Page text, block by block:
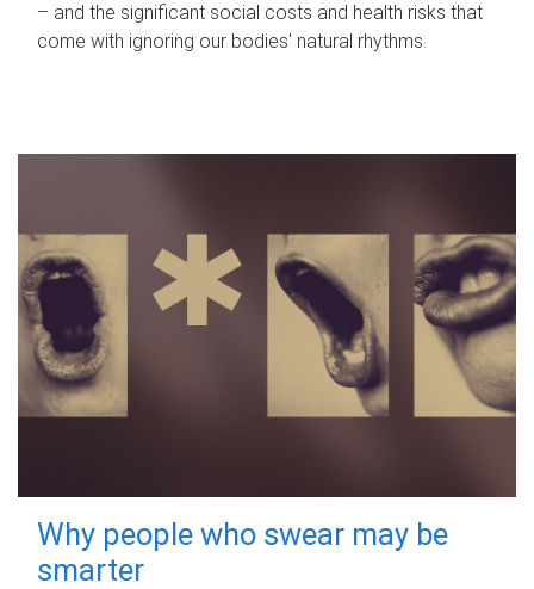
– and the significant social costs and health risks that
come with ignoring our bodies' natural rhythms.
Why people who swear may be
smarter